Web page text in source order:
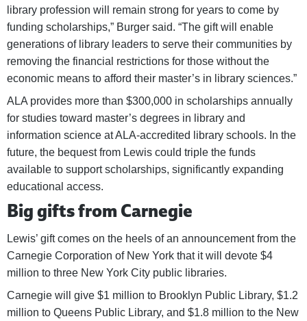
library profession will remain strong for years to come by
funding scholarships,” Burger said. “The gift will enable
generations of library leaders to serve their communities by
removing the financial restrictions for those without the
economic means to afford their master’s in library sciences.”
ALA provides more than $300,000 in scholarships annually
for studies toward master’s degrees in library and
information science at ALA-accredited library schools. In the
future, the bequest from Lewis could triple the funds
available to support scholarships, significantly expanding
educational access.
Big gifts from Carnegie
Lewis’ gift comes on the heels of an announcement from the
Carnegie Corporation of New York that it will devote $4
million to three New York City public libraries.
Carnegie will give $1 million to Brooklyn Public Library, $1.2
million to Queens Public Library, and $1.8 million to the New